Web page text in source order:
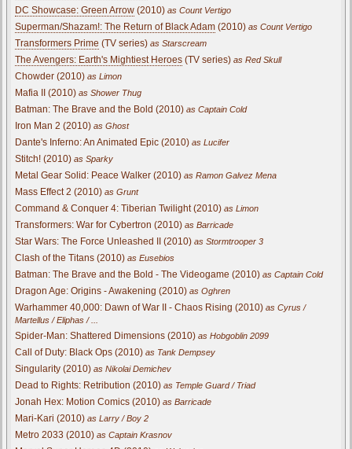
DC Showcase: Green Arrow (2010) as Count Vertigo
Superman/Shazam!: The Return of Black Adam (2010) as Count Vertigo
Transformers Prime (TV series) as Starscream
The Avengers: Earth's Mightiest Heroes (TV series) as Red Skull
Chowder (2010) as Limon
Mafia II (2010) as Shower Thug
Batman: The Brave and the Bold (2010) as Captain Cold
Iron Man 2 (2010) as Ghost
Dante's Inferno: An Animated Epic (2010) as Lucifer
Stitch! (2010) as Sparky
Metal Gear Solid: Peace Walker (2010) as Ramon Galvez Mena
Mass Effect 2 (2010) as Grunt
Command & Conquer 4: Tiberian Twilight (2010) as Limon
Transformers: War for Cybertron (2010) as Barricade
Star Wars: The Force Unleashed II (2010) as Stormtrooper 3
Clash of the Titans (2010) as Eusebios
Batman: The Brave and the Bold - The Videogame (2010) as Captain Cold
Dragon Age: Origins - Awakening (2010) as Oghren
Warhammer 40,000: Dawn of War II - Chaos Rising (2010) as Cyrus /
Martellus / Eliphas / ...
Spider-Man: Shattered Dimensions (2010) as Hobgoblin 2099
Call of Duty: Black Ops (2010) as Tank Dempsey
Singularity (2010) as Nikolai Demichev
Dead to Rights: Retribution (2010) as Temple Guard / Triad
Jonah Hex: Motion Comics (2010) as Barricade
Mari-Kari (2010) as Larry / Boy 2
Metro 2033 (2010) as Captain Krasnov